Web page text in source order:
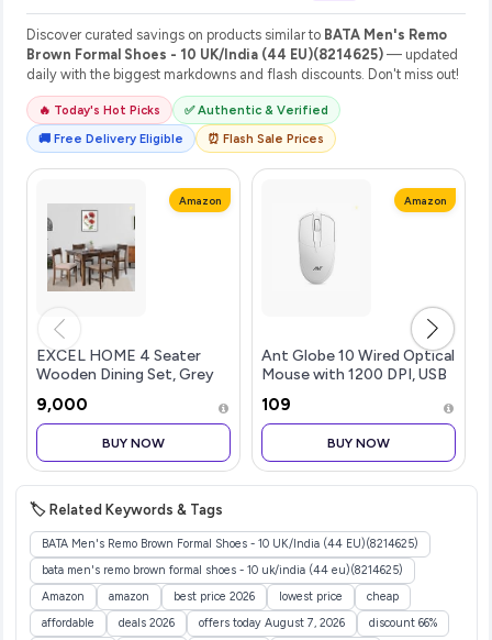
Discover curated savings on products similar to BATA Men's Remo
Brown Formal Shoes - 10 UK/India (44 EU)(8214625) — updated
daily with the biggest markdowns and flash discounts. Don't miss out!
🔥 Today's Hot Picks
✅ Authentic & Verified
🚚 Free Delivery Eligible
⏰ Flash Sale Prices
Amazon
EXCEL HOME 4 Seater
Wooden Dining Set, Grey
Modern Kitchen Furniture
₹9,000
BUY NOW
Amazon
Ant Globe 10 Wired Optical
Mouse with 1200 DPI, USB
Design, Durable 3 Buttons,
Compatible with
Windows/Mac/Linux White
₹109
BUY NOW
🏷️ Related Keywords & Tags
BATA Men's Remo Brown Formal Shoes - 10 UK/India (44 EU)(8214625)
bata men's remo brown formal shoes - 10 uk/india (44 eu)(8214625)
Amazon
amazon best price 2026 lowest price
cheap
affordable
deals 2026 offers today August 7, 2026
discount 66%